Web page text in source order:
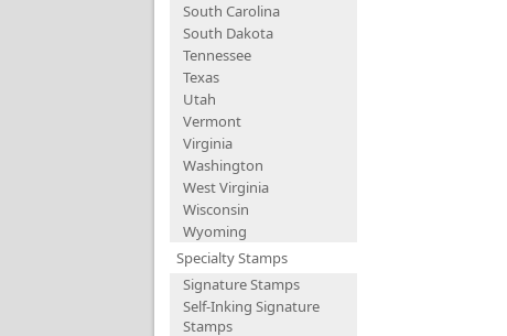
South Carolina
South Dakota
Tennessee
Texas
Utah
Vermont
Virginia
Washington
West Virginia
Wisconsin
Wyoming
Specialty Stamps
Signature Stamps
Self-Inking Signature
Stamps